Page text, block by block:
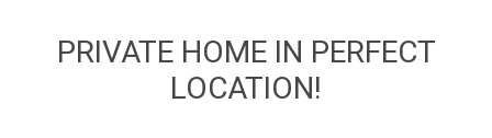
PRIVATE HOME IN PERFECT
LOCATION!